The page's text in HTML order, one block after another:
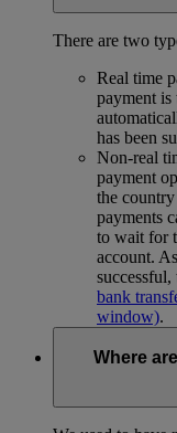
There are two
Real time
payment is
has been
Non-real
payment
the
payments
to wait for
account.
bank
window).
Where